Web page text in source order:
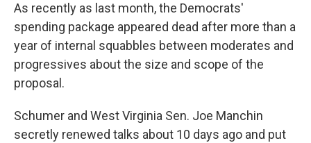
As recently as last month, the Democrats'
spending package appeared dead after more than a
year of internal squabbles between moderates and
progressives about the size and scope of the
proposal.
Schumer and West Virginia Sen. Joe Manchin
secretly renewed talks about 10 days ago and put